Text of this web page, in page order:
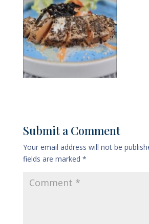
Submit a Comment
Your email address will not be
fields are marked *